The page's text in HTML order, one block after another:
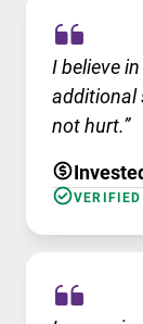
I believe
additional
not hurt.”
VERIFIED